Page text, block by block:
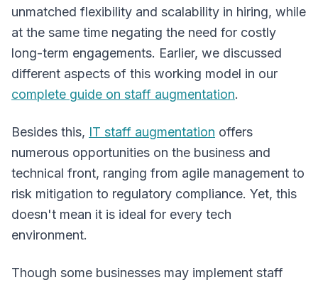
unmatched flexibility and scalability in hiring, while
at the same time negating the need for costly
long-term engagements. Earlier, we discussed
different aspects of this working model in our
complete guide on staff augmentation.
Besides this, IT staff augmentation offers
numerous opportunities on the business and
technical front, ranging from agile management to
risk mitigation to regulatory compliance. Yet, this
doesn't mean it is ideal for every tech
environment.
Though some businesses may implement staff